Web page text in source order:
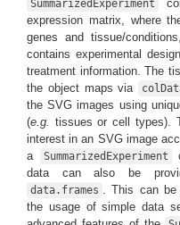
SummarizedExperiment
expression matrix, where
genes and tissue/
contains experimental
treatment information. The
the object maps via
the SVG images using
(e.g. tissues or cell types).
interest in an SVG image
a
SummarizedExperiment
data can also be
data.frames . This can be
the usage of simple data